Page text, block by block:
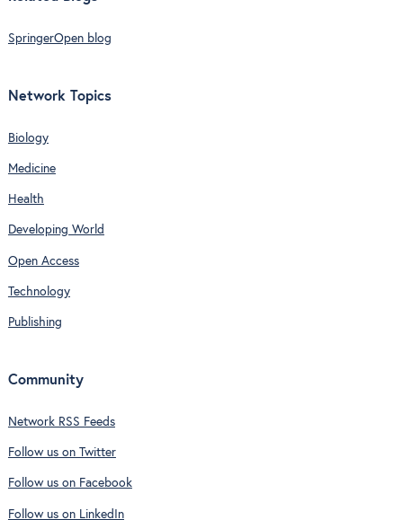
SpringerOpen blog
Network Topics
Biology
Medicine
Health
Developing World
Open Access
Technology
Publishing
Community
Network RSS Feeds
Follow us on Twitter
Follow us on Facebook
Follow us on LinkedIn